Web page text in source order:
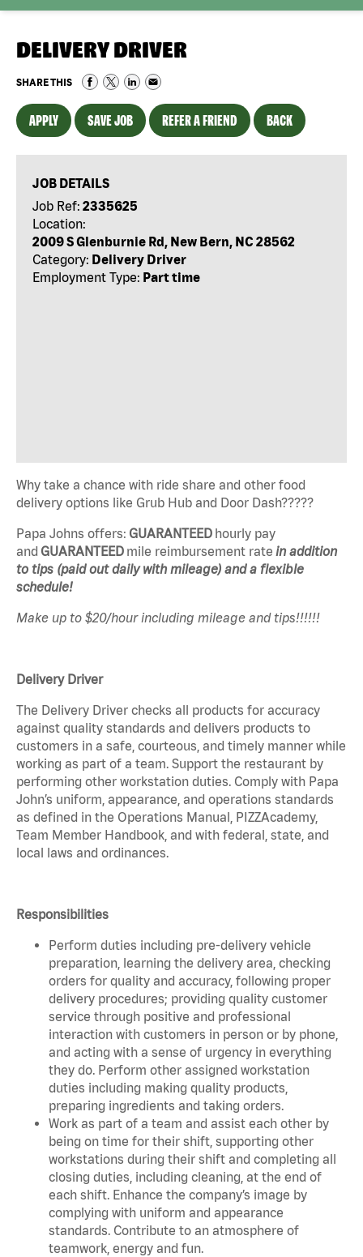
DELIVERY DRIVER
SHARE THIS
APPLY SAVE JOB REFER A FRIEND BACK
JOB DETAILS
Job Ref: 2335625
Location:
2009 S Glenburnie Rd, New Bern, NC 28562
Category: Delivery Driver
Employment Type: Part time
Why take a chance with ride share and other food
delivery options like Grub Hub and Door Dash?????
Papa Johns offers: GUARANTEED hourly pay
and GUARANTEED mile reimbursement rate in addition
to tips (paid out daily with mileage) and a flexible
schedule!
Make up to $20/hour including mileage and tips!!!!!!
Delivery Driver
The Delivery Driver checks all products for accuracy
against quality standards and delivers products to
customers in a safe, courteous, and timely manner while
working as part of a team. Support the restaurant by
performing other workstation duties. Comply with Papa
John’s uniform, appearance, and operations standards
as defined in the Operations Manual, PIZZAcademy,
Team Member Handbook, and with federal, state, and
local laws and ordinances.
Responsibilities
Perform duties including pre-delivery vehicle
preparation, learning the delivery area, checking
orders for quality and accuracy, following proper
delivery procedures; providing quality customer
service through positive and professional
interaction with customers in person or by phone,
and acting with a sense of urgency in everything
they do. Perform other assigned workstation
duties including making quality products,
preparing ingredients and taking orders.
Work as part of a team and assist each other by
being on time for their shift, supporting other
workstations during their shift and completing all
closing duties, including cleaning, at the end of
each shift. Enhance the company’s image by
complying with uniform and appearance
standards. Contribute to an atmosphere of
teamwork, energy and fun.